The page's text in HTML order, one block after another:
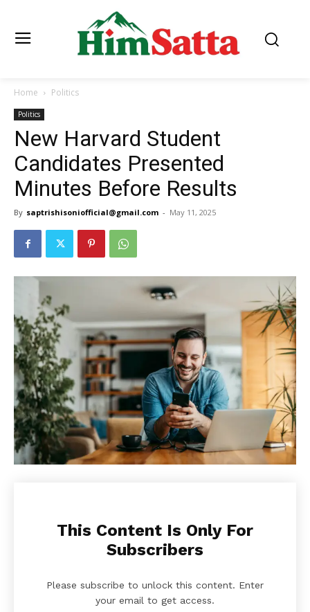
Home Politics
Politics
New Harvard Student
Candidates Presented
Minutes Before Results
By saptrishisoniofficial@gmail.com - May 11, 2025
This Content Is Only For
Subscribers
Please subscribe to unlock this content. Enter
your email to get access.